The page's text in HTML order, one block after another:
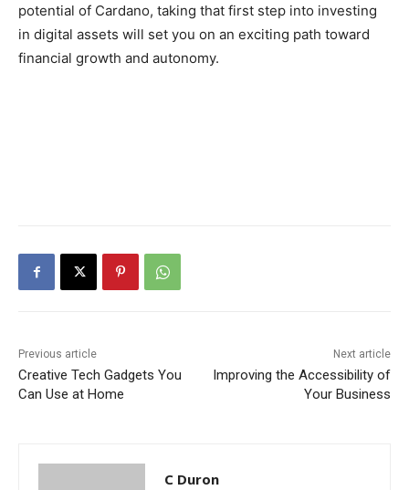
potential of Cardano, taking that first step into investing
in digital assets will set you on an exciting path toward
financial growth and autonomy.
Previous article
Creative Tech Gadgets You
Can Use at Home
Next article
Improving the Accessibility of
Your Business
C Duron